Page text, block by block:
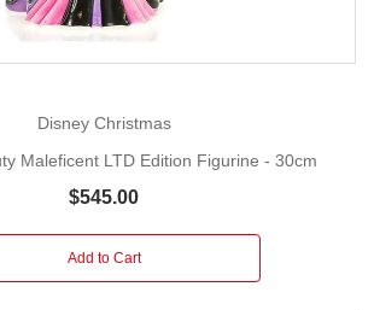
Disney Christmas
Maleficent LTD Edition Figurine - 30cm
$545.00
Add to Cart